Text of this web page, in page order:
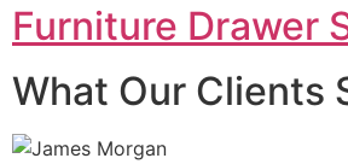
Furniture Drawer
What Our Clients